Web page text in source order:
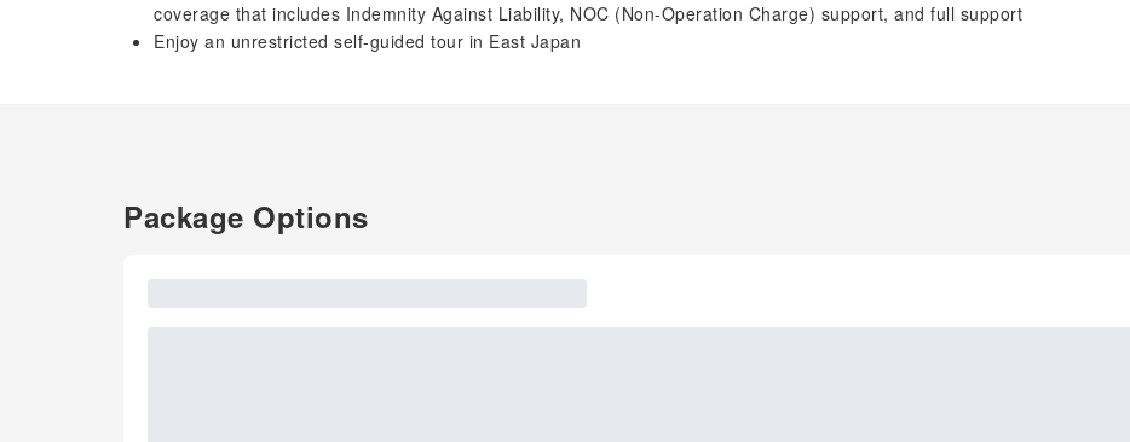
coverage that includes Indemnity Against Liability, NOC (Non-Operation Charge) support, and full support
Enjoy an unrestricted self-guided tour in East Japan
Package Options